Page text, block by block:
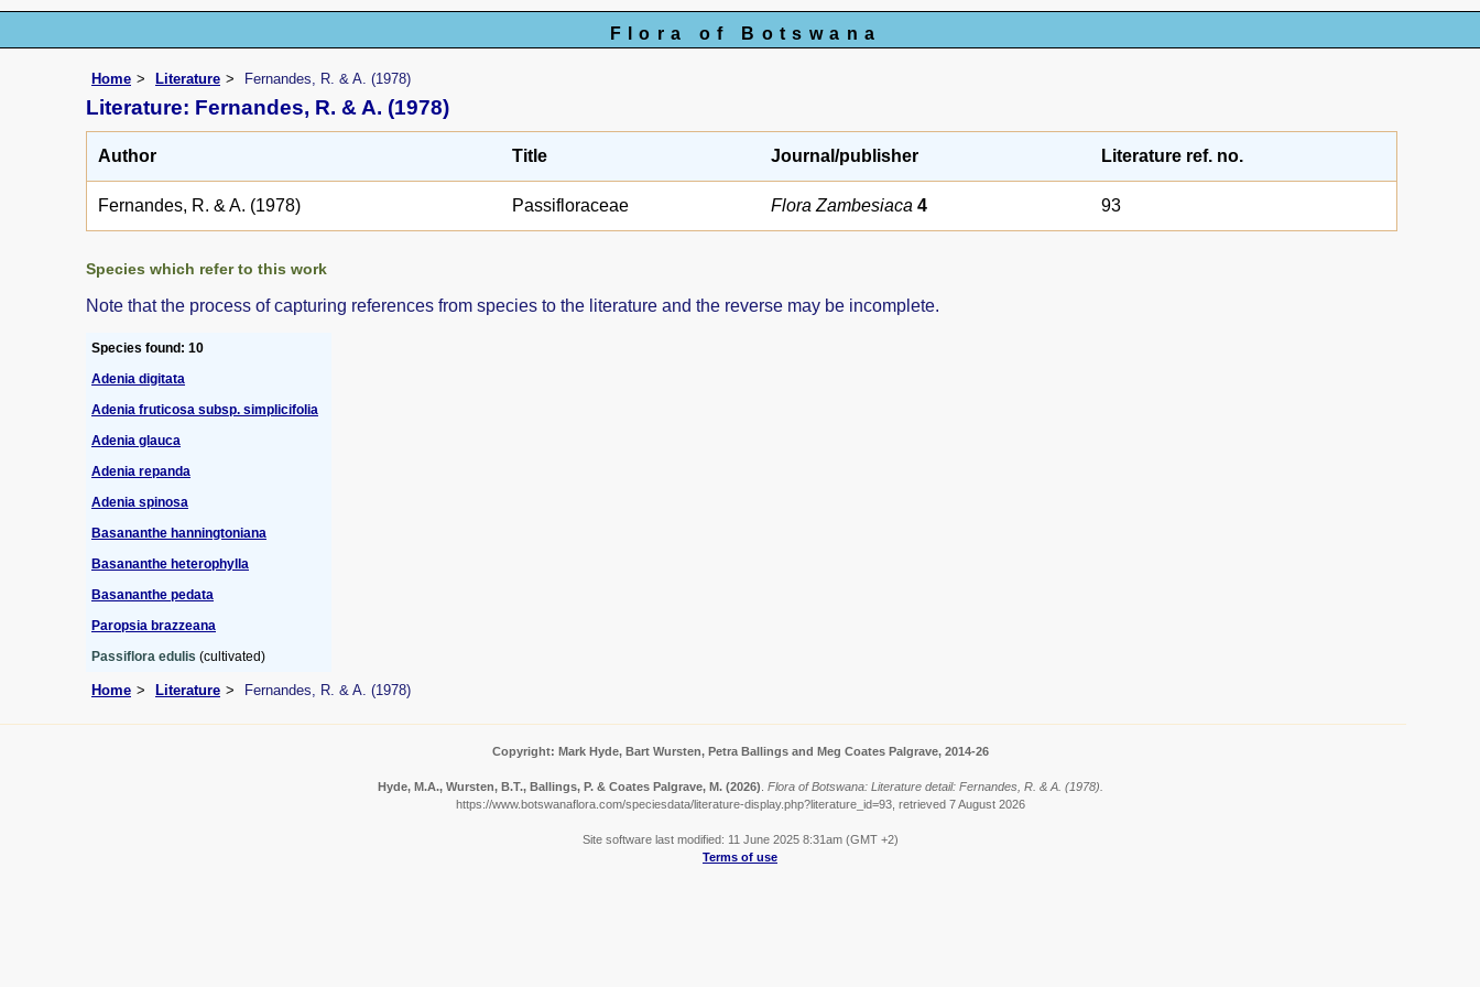
Flora of Botswana
Home Literature Fernandes, R. & A. (1978)
Literature: Fernandes, R. & A. (1978)
Author Title Journal/publisher Literature ref. no.
Fernandes, R. & A. (1978) Passifloraceae Flora Zambesiaca 4 93
Species which refer to this work
Note that the process of capturing references from species to the literature and the reverse may be incomplete.
Species found: 10
Adenia digitata
Adenia fruticosa subsp. simplicifolia
Adenia glauca
Adenia repanda
Adenia spinosa
Basananthe hanningtoniana
Basananthe heterophylla
Basananthe pedata
Paropsia brazzeana
Passiflora edulis (cultivated)
Home Literature Fernandes, R. & A. (1978)
Copyright: Mark Hyde, Bart Wursten, Petra Ballings and Meg Coates Palgrave, 2014-26
Hyde, M.A., Wursten, B.T., Ballings, P. & Coates Palgrave, M. (2026) Flora of Botswana: Literature detail: Fernandes, R. & A. (1978).
https://www.botswanaflora.com/speciesdata/literature-display.php?literature_id=93, retrieved 7 August 2026
Site software last modified: 11 June 2025 8:31am (GMT +2)
Terms of use